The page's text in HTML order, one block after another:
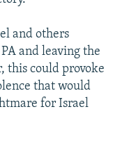
and others
and leaving the
this could provoke
that would
for Israel